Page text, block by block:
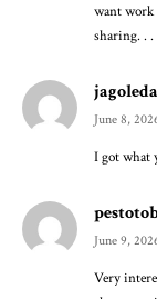
want work
sharing. . .
June 8,
I got what
June 9,
Very